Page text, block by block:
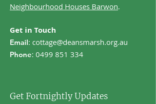
Neighbourhood Houses Barwon.
Get in Touch
Email: cottage@deansmarsh.org.au
Phone: 0499 851 334
Get Fortnightly Updates